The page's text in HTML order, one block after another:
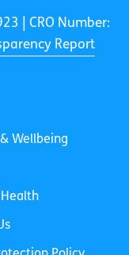
| CRO Number:
Report
Wellbeing